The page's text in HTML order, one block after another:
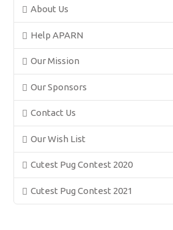
About Us
Help APARN
Our Mission
Our Sponsors
Contact Us
Our Wish List
Cutest Pug Contest 2020
Cutest Pug Contest 2021